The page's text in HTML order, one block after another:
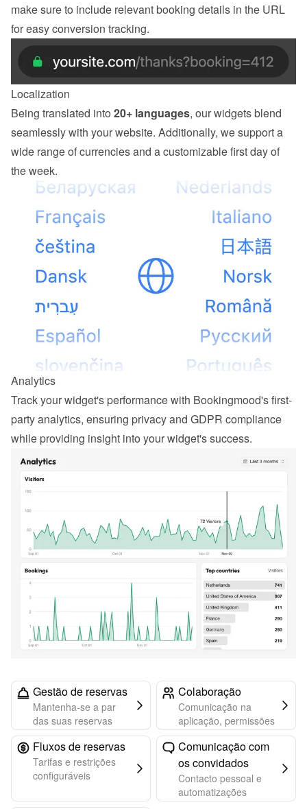
make sure to include relevant booking details in the URL
for easy conversion tracking.
Localization
Being translated into 20+ languages, our widgets blend
seamlessly with your website. Additionally, we support a
wide range of currencies and a customizable first day of
the week.
Analytics
Track your widget's performance with Bookingmood's first-
party analytics, ensuring privacy and GDPR compliance
while providing insight into your widget's success.
Gestão de reservas
Mantenha-se a par
das suas reservas
Colaboração
Comunicação na
aplicação, permissões
Fluxos de reservas
Tarifas e restrições
configuráveis
Comunicação com
os convidados
Contacto pessoal e
automatizações